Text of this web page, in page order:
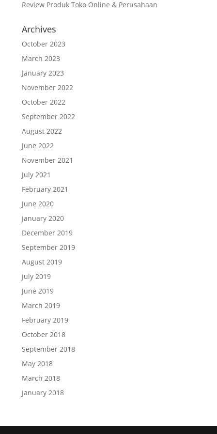
Review Produk Toko Online & Perusahaan
Archives
October 2023
March 2023
January 2023
November 2022
October 2022
September 2022
August 2022
June 2022
November 2021
July 2021
February 2021
June 2020
January 2020
December 2019
September 2019
August 2019
July 2019
June 2019
March 2019
February 2019
October 2018
September 2018
May 2018
March 2018
January 2018